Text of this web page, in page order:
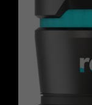
Contact